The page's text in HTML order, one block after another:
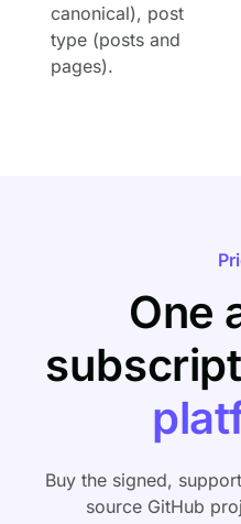
canonical), post
type (posts and
pages).
One
Buy the signed,
source GitHub